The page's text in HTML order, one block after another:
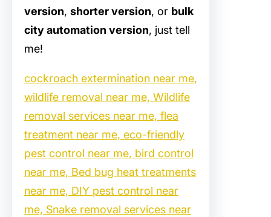
version, shorter version, or bulk
city automation version, just tell
me!
cockroach extermination near me,
wildlife removal near me, Wildlife
removal services near me, flea
treatment near me, eco-friendly
pest control near me, bird control
near me, Bed bug heat treatments
near me, DIY pest control near
me, Snake removal services near